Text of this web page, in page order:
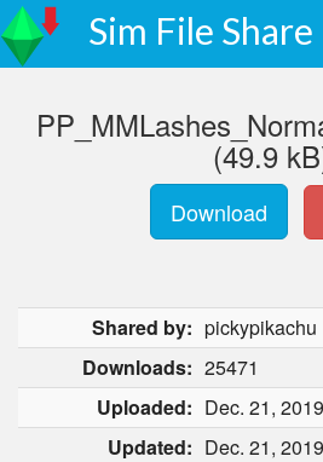
Sim File Share
(49.9
Download
Shared by: pickypikachu
Downloads: 25471
Uploaded: Dec. 21,
Updated: Dec. 21,